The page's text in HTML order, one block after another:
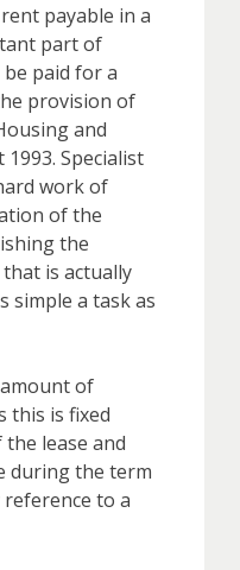
payable in a
part of
paid for a
provision of
and
Specialist
work of
of the
the
is actually
simple a task as
of
this is fixed
lease and
during the term
to a